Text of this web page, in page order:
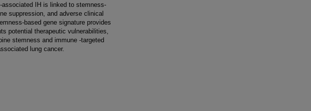
IH is linked to stemness-
suppression, and adverse clinical
based gene signature provides
potential therapeutic vulnerabilities,
stemness and immune -targeted
lung cancer.